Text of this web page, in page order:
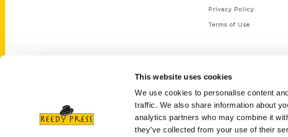
This website uses cookies
We use cookies to personalise content
traffic. We also share information about
analytics partners who may combine it
they’ve collected from your use of their
Privacy Policy
Terms of Use